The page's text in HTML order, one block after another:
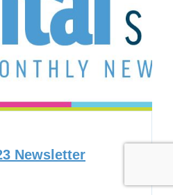
Newsletter